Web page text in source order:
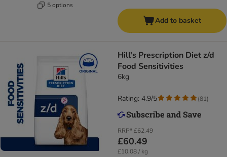
5 options
Add to basket
Hill's Prescription Diet z/d
Food Sensitivities
6kg
RRP*£62.49
£60.49
£10.08 / kg
Rating: 4.9/5 (81)